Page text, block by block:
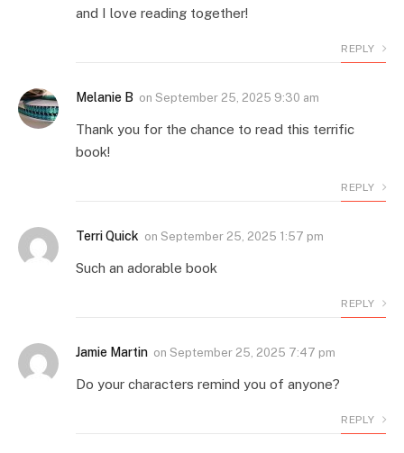
and I love reading together!
REPLY
Melanie B on September 25, 2025 9:30 am
Thank you for the chance to read this terrific
book!
REPLY
Terri Quick on September 25, 2025 1:57 pm
Such an adorable book
REPLY
Jamie Martin on September 25, 2025 7:47 pm
Do your characters remind you of anyone?
REPLY